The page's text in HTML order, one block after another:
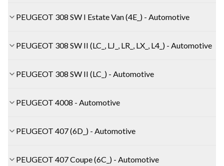
PEUGEOT 308 SW I Estate Van (4E_) - Automotive
PEUGEOT 308 SW II (LC_, LJ_, LR_, LX_, L4_) - Automotive
PEUGEOT 308 SW II (LC_) - Automotive
PEUGEOT 4008 - Automotive
PEUGEOT 407 (6D_) - Automotive
PEUGEOT 407 Coupe (6C_) - Automotive